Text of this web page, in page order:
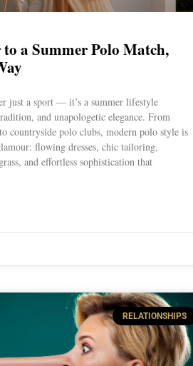
a Summer Polo Match,
just a sport — it’s a summer lifestyle
and unapologetic elegance. From
countryside polo clubs, modern polo style is
flowing dresses, chic tailoring,
and effortless sophistication that
RELATIONSHIPS